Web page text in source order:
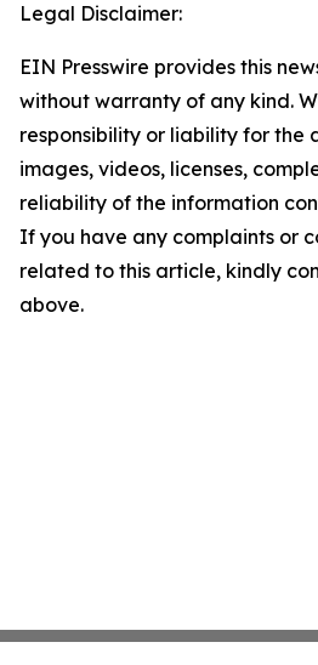
Legal Disclaimer:
EIN Presswire provides this
without warranty of any kind.
responsibility or liability for the
images, videos, licenses,
reliability of the information
If you have any complaints or
related to this article, kindly
above.